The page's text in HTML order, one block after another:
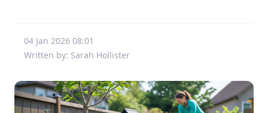
04 Jan 2026 08:01
Written by: Sarah Hollister